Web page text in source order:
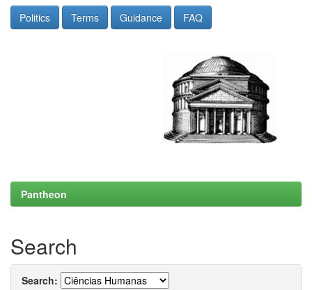
Politics Terms Guidance FAQ
Pantheon
Search
Search: